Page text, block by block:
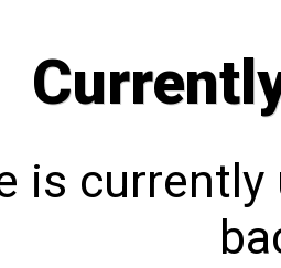
is currently